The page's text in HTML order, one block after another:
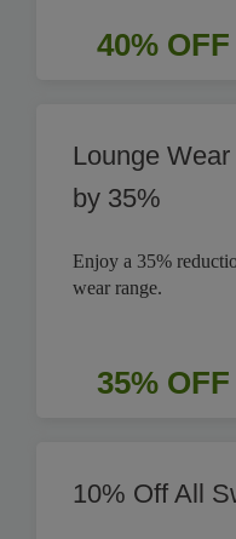
40% OFF
Lounge
by 35%
Enjoy a 35%
wear range.
35% OFF
10% Off All